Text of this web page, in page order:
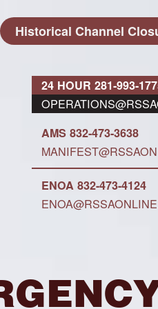
Historical Channel
24 HOUR 281-993-
AMS 832-473-3638
ENOA 832-473-4124